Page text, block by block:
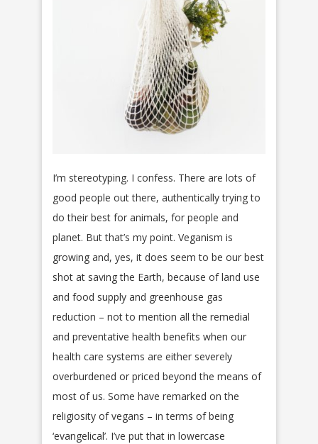
I’m stereotyping. I confess. There are lots of
good people out there, authentically trying to
do their best for animals, for people and
planet. But that’s my point. Veganism is
growing and, yes, it does seem to be our best
shot at saving the Earth, because of land use
and food supply and greenhouse gas
reduction – not to mention all the remedial
and preventative health benefits when our
health care systems are either severely
overburdened or priced beyond the means of
most of us. Some have remarked on the
religiosity of vegans – in terms of being
‘evangelical’. I’ve put that in lowercase